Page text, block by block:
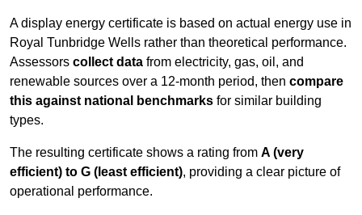
A display energy certificate is based on actual energy use in
Royal Tunbridge Wells rather than theoretical performance.
Assessors collect data from electricity, gas, oil, and
renewable sources over a 12-month period, then compare
this against national benchmarks for similar building
types.
The resulting certificate shows a rating from A (very
efficient) to G (least efficient), providing a clear picture of
operational performance.